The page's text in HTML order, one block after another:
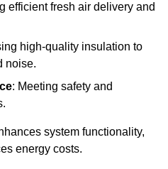
efficient fresh air delivery and
high-quality insulation to
noise.
: Meeting safety and
system functionality,
energy costs.